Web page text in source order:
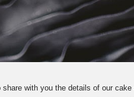
with you the details of our cake